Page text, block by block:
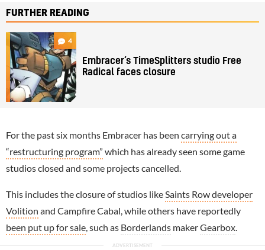
FURTHER READING
4
Embracer’s TimeSplitters studio Free
Radical faces closure
For the past six months Embracer has been carrying out a
“restructuring program” which has already seen some game
studios closed and some projects cancelled.
This includes the closure of studios likeSaints Row developer
Volition and Campfire Cabal, while others have reportedly
been put up for sale, such as Borderlands makerGearbox.